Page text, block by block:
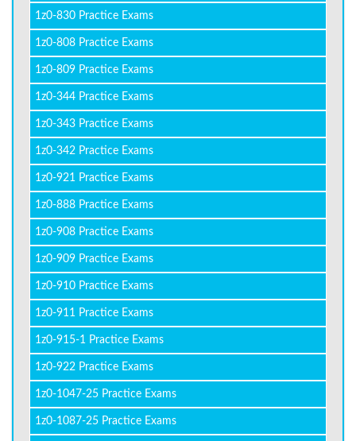
1z0-830 Practice Exams
1z0-808 Practice Exams
1z0-809 Practice Exams
1z0-344 Practice Exams
1z0-343 Practice Exams
1z0-342 Practice Exams
1z0-921 Practice Exams
1z0-888 Practice Exams
1z0-908 Practice Exams
1z0-909 Practice Exams
1z0-910 Practice Exams
1z0-911 Practice Exams
1z0-915-1 Practice Exams
1z0-922 Practice Exams
1z0-1047-25 Practice Exams
1z0-1087-25 Practice Exams